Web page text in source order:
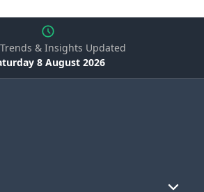
& Insights Updated
8 August 2026